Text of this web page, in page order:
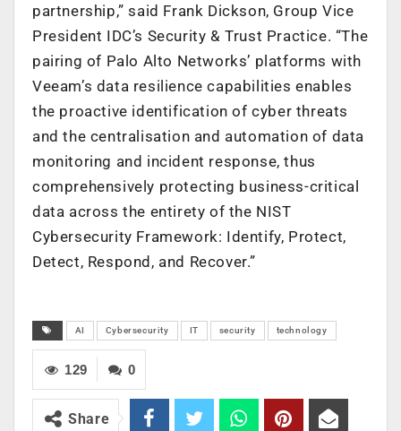
partnership,” said Frank Dickson, Group Vice
President IDC’s Security & Trust Practice. “The
pairing of Palo Alto Networks’ platforms with
Veeam’s data resilience capabilities enables
the proactive identification of cyber threats
and the centralisation and automation of data
monitoring and incident response, thus
comprehensively protecting business-critical
data across the entirety of the NIST
Cybersecurity Framework: Identify, Protect,
Detect, Respond, and Recover.”
AI Cybersecurity IT security technology
0
129
Share